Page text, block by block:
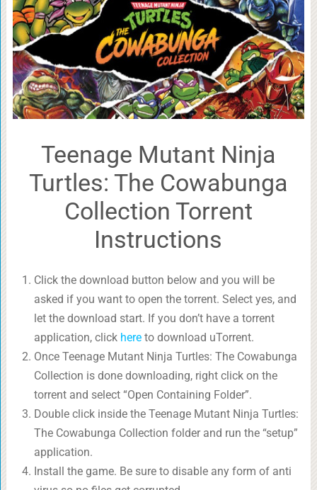
Teenage Mutant Ninja
Turtles: The Cowabunga
Collection Torrent
Instructions
Click the download button below and you will be
asked if you want to open the torrent. Select yes, and
let the download start. If you don’t have a torrent
application, click hereto download uTorrent.
Once Teenage Mutant Ninja Turtles: The Cowabunga
Collection is done downloading, right click on the
torrent and select “Open Containing Folder”.
Double click inside the Teenage Mutant Ninja Turtles:
The Cowabunga Collection folder and run the “setup”
application.
Install the game. Be sure to disable any form of anti